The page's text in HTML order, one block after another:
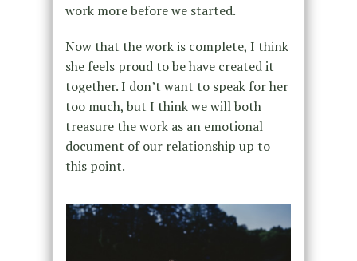
work more before we started.
Now that the work is complete, I think
she feels proud to be have created it
together. I don’t want to speak for her
too much, but I think we will both
treasure the work as an emotional
document of our relationship up to
this point.